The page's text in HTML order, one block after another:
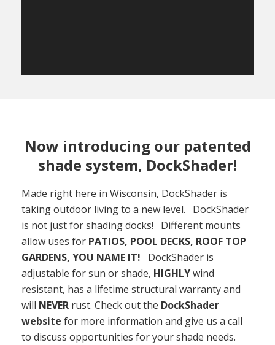
Now introducing our patented
shade system, DockShader!
Made right here in Wisconsin, DockShader is
taking outdoor living to a new level. DockShader
is not just for shading docks! Different mounts
allow uses for PATIOS, POOL DECKS, ROOF TOP
GARDENS, YOU NAME IT! DockShader is
adjustable for sun or shade, HIGHLYwind
resistant, has a lifetime structural warranty and
will NEVER rust. Check out the DockShader
website for more information and give us a call
to discuss opportunities for your shade needs.